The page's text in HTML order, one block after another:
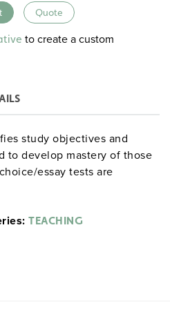
Quote
to create a custom
study objectives and
to develop mastery of those
essay tests are
the objectives. The
plot, and vocabulary of
hole punched with
TEACHING